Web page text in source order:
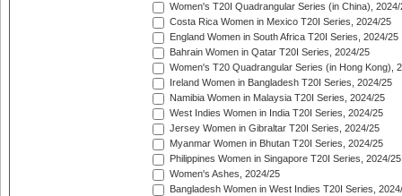
Women's T20I Quadrangular Series (in China), 2024/
Costa Rica Women in Mexico T20I Series, 2024/25
England Women in South Africa T20I Series, 2024/25
Bahrain Women in Qatar T20I Series, 2024/25
Women's T20 Quadrangular Series (in Hong Kong),
Ireland Women in Bangladesh T20I Series, 2024/25
Namibia Women in Malaysia T20I Series, 2024/25
West Indies Women in India T20I Series, 2024/25
Jersey Women in Gibraltar T20I Series, 2024/25
Myanmar Women in Bhutan T20I Series, 2024/25
Philippines Women in Singapore T20I Series, 2024/25
Women's Ashes, 2024/25
Bangladesh Women in West Indies T20I Series,